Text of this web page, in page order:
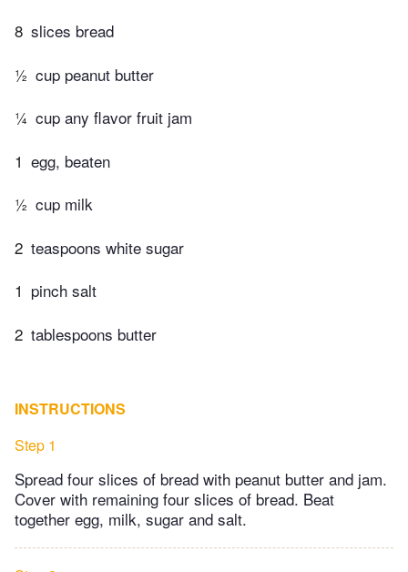
8 slices bread
½ cup peanut butter
¼ cup any flavor fruit jam
1 egg, beaten
½ cup milk
2 teaspoons white sugar
1 pinch salt
2 tablespoons butter
INSTRUCTIONS
Step 1
Spread four slices of bread with peanut butter and jam.
Cover with remaining four slices of bread. Beat
together egg, milk, sugar and salt.